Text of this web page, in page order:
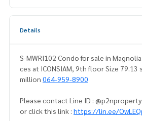
Details
S-MWRI102 Condo for sale in
ces at ICONSIAM, 9th floor Size 79.13
million 064-959-8900
Please contact Line ID : @p2nproperty
or click this link : https://lin.ee/